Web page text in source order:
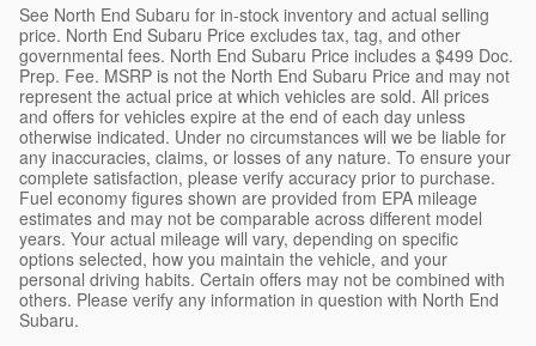
See North End Subaru for in-stock inventory and actual selling
price. North End Subaru Price excludes tax, tag, and other
governmental fees. North End Subaru Price includes a $499 Doc.
Prep. Fee. MSRP is not the North End Subaru Price and may not
represent the actual price at which vehicles are sold. All prices
and offers for vehicles expire at the end of each day unless
otherwise indicated. Under no circumstances will we be liable for
any inaccuracies, claims, or losses of any nature. To ensure your
complete satisfaction, please verify accuracy prior to purchase.
Fuel economy figures shown are provided from EPA mileage
estimates and may not be comparable across different model
years. Your actual mileage will vary, depending on specific
options selected, how you maintain the vehicle, and your
personal driving habits. Certain offers may not be combined with
others. Please verify any information in question with North End
Subaru.